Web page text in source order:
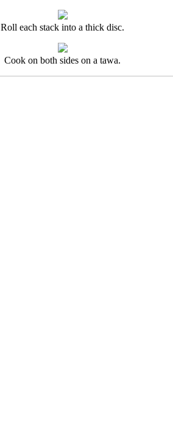
Roll each stack into a thick disc.
Cook on both sides on a tawa.